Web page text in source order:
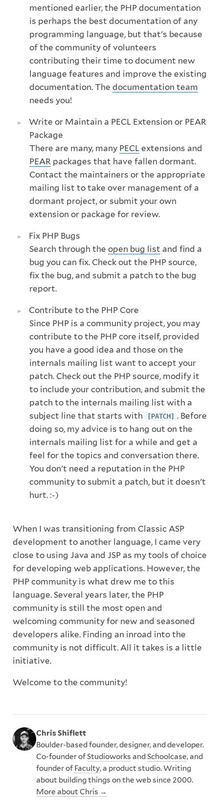
mentioned earlier, the PHP documentation
is perhaps the best documentation of any
programming language, but that's because
of the community of volunteers
contributing their time to document new
language features and improve the existing
documentation. The documentation team
needs you!
Write or Maintain a PECL Extension or PEAR
Package
There are many, many PECLextensions and
PEAR packages that have fallen dormant.
Contact the maintainers or the appropriate
mailing list to take over management of a
dormant project, or submit your own
extension or package for review.
Fix PHP Bugs
Search through the open bug list and find a
bug you can fix. Check out the PHP source,
fix the bug, and submit a patch to the bug
report.
Contribute to the PHP Core
Since PHP is a community project, you may
contribute to the PHP core itself, provided
you have a good idea and those on the
internals mailing list want to accept your
patch. Check out the PHP source, modify it
to include your contribution, and submit the
patch to the internals mailing list with a
subject line that starts with
[PATCH] . Before
doing so, my advice is to hang out on the
internals mailing list for a while and get a
feel for the topics and conversation there.
You don't need a reputation in the PHP
community to submit a patch, but it doesn't
hurt. :-)
When I was transitioning from Classic ASP
development to another language, I came very
close to using Java and JSP as my tools of choice
for developing web applications. However, the
PHP community is what drew me to this
language. Several years later, the PHP
community is still the most open and
welcoming community for new and seasoned
developers alike. Finding an inroad into the
community is not difficult. All it takes is a little
initiative.
Welcome to the community!
Chris Shiflett
Boulder-based founder, designer, and developer.
Co-founder ofStudioworks andSchoolcase, and
founder of Faculty, a product studio. Writing
about building things on the web since 2000.
More about Chris →